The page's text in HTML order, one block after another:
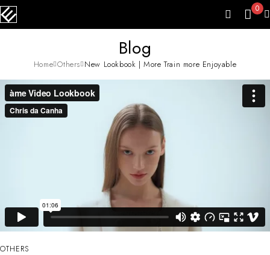
0
Blog
Home Others New Lookbook | More Train more Enjoyable
OTHERS